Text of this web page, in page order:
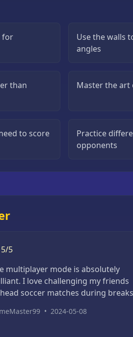
for
Use the walls
angles
than
Master the art
to score
Practice
opponents
5/5
multiplayer mode is absolutely
I love challenging my friends
soccer matches during
• 2024-05-08